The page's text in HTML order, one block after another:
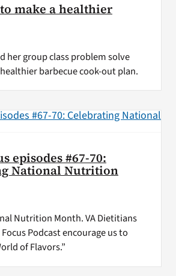
make a healthier
her group class problem solve
barbecue cook-out plan.
episodes #67-70:
National Nutrition
Nutrition Month. VA Dietitians
Podcast encourage us to
of Flavors.”